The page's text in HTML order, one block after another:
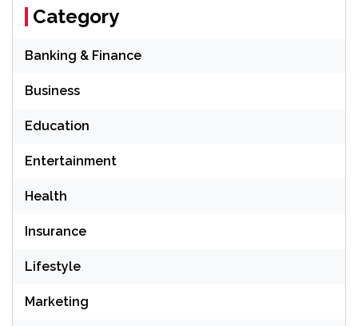
Category
Banking & Finance
Business
Education
Entertainment
Health
Insurance
Lifestyle
Marketing